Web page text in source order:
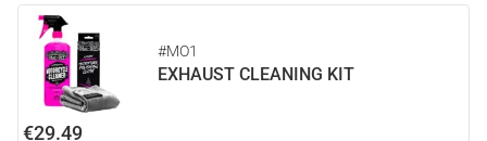
#MO1
EXHAUST CLEANING KIT
€29.49